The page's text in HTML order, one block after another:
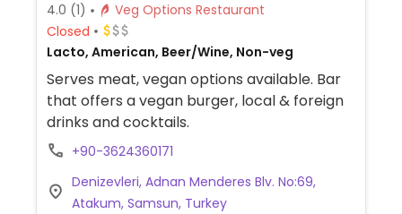
4.0 (1)
Veg Options Restaurant
Closed
Lacto, American, Beer/Wine, Non-veg
Serves meat, vegan options available. Bar
that offers a vegan burger, local & foreign
drinks and cocktails.
+90-3624360171
Denizevleri, Adnan Menderes Blv. No:69,
Atakum, Samsun, Turkey